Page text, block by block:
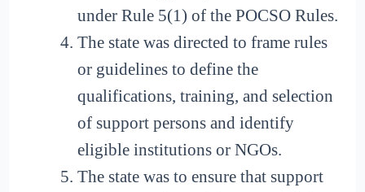
under Rule 5(1) of the POCSO Rules.
The state was directed to frame rules
or guidelines to define the
qualifications, training, and selection
of support persons and identify
eligible institutions or NGOs.
The state was to ensure that support